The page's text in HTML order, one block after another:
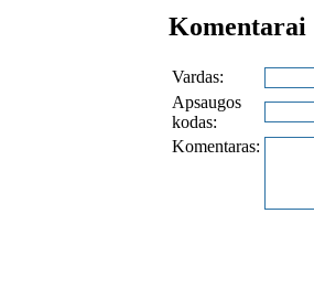
Komentarai
Vardas:
Apsaugos
kodas:
Komentaras: